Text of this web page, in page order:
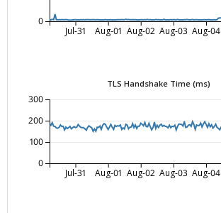
Jul-31 Aug-01 Aug-02 Aug-03 Aug-04
0
TLS Handshake Time (ms)
Jul-31 Aug-01 Aug-02 Aug-03 Aug-04
0
100
200
300